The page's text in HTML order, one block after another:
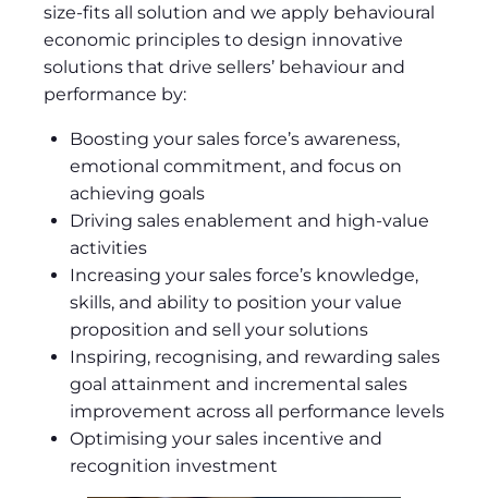
size-fits all solution and we apply behavioural
economic principles to design innovative
solutions that drive sellers’ behaviour and
performance by:
Boosting your sales force’s awareness,
emotional commitment, and focus on
achieving goals
Driving sales enablement and high-value
activities
Increasing your sales force’s knowledge,
skills, and ability to position your value
proposition and sell your solutions
Inspiring, recognising, and rewarding sales
goal attainment and incremental sales
improvement across all performance levels
Optimising your sales incentive and
recognition investment